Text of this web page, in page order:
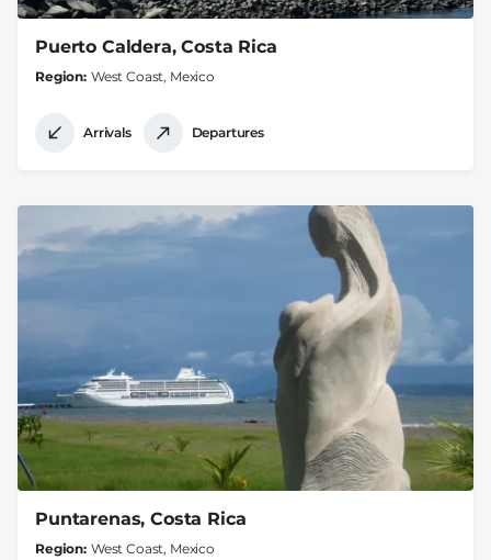
Puerto Caldera, Costa Rica
Region West Coast, Mexico
Arrivals Departures
Puntarenas, Costa Rica
Region West Coast, Mexico